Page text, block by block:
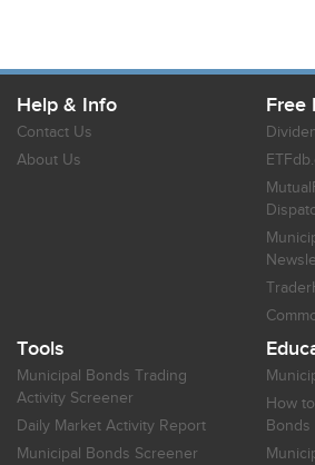
Help & Info
Contact Us
About Us
Free
Tools
Municipal Bonds Trading
Activity Screener
Daily Market Activity Report
Municipal Bonds Screener
How
Bonds